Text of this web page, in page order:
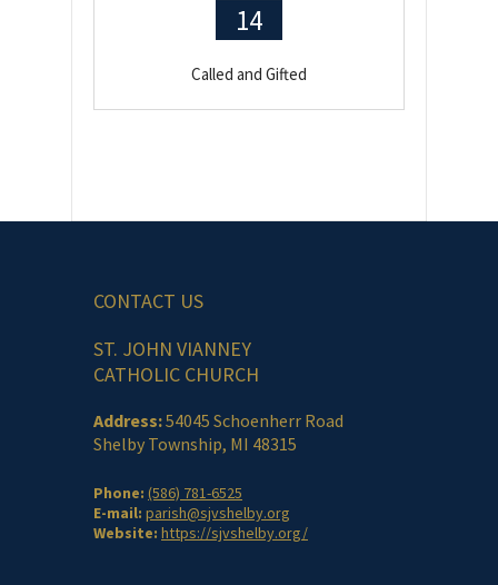
14
Called and Gifted
CONTACT US
ST. JOHN VIANNEY
CATHOLIC CHURCH
Address:54045 Schoenherr Road
Shelby Township, MI 48315
Phone: (586) 781-6525
E-mail: parish@sjvshelby.org
Website: https://sjvshelby.org/